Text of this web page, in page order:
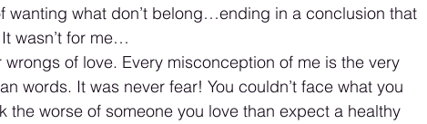
wanting what don’t belong…ending in a conclusion that
wasn’t for me…
of love. Every misconception of me is the very
words. It was never fear! You couldn’t face what you
the worse of someone you love than expect a healthy